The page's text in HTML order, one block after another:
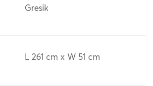
Gresik
L 261 cm x W 51 cm